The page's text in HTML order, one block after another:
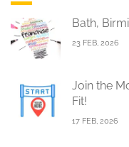
Bath,
23 FEB, 2026
Join the
Fit!
17 FEB, 2026